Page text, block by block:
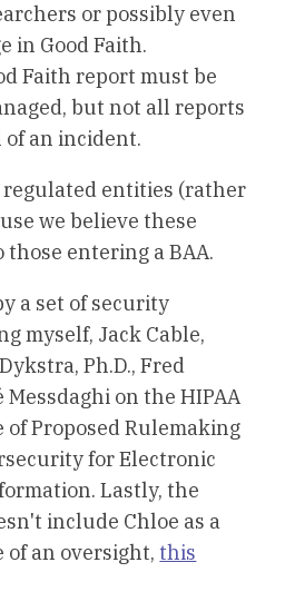
or possibly even
in Good Faith.
Faith report must be
but not all reports
an incident.
regulated entities (rather
we believe these
entering a BAA.
a set of security
myself, Jack Cable,
Ph.D., Fred
on the HIPAA
of Proposed Rulemaking
for Electronic
Lastly, the
include Chloe as a
of an oversight,this